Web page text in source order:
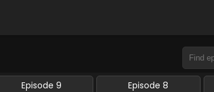
Episode 9 Episode 8